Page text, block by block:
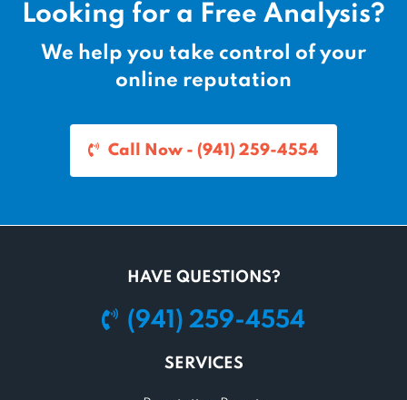
Looking for a Free Analysis?
We help you take control of your
online reputation
Call Now - (941) 259-4554
HAVE QUESTIONS?
(941) 259-4554
SERVICES